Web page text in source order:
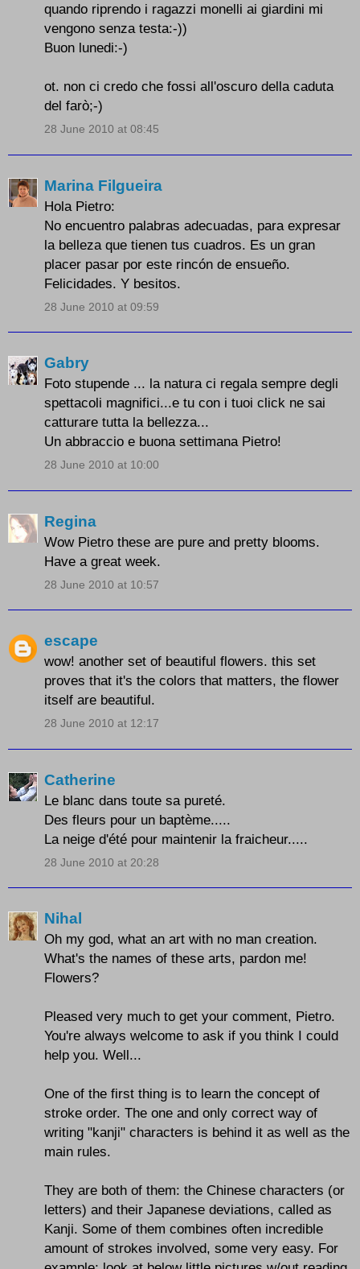
quando riprendo i ragazzi monelli ai giardini mi
vengono senza testa:-))
Buon lunedi:-)
ot. non ci credo che fossi all'oscuro della caduta
del farò;-)
28 June 2010 at 08:45
Marina Filgueira
Hola Pietro:
No encuentro palabras adecuadas, para expresar
la belleza que tienen tus cuadros. Es un gran
placer pasar por este rincón de ensueño.
Felicidades. Y besitos.
28 June 2010 at 09:59
Gabry
Foto stupende ... la natura ci regala sempre degli
spettacoli magnifici...e tu con i tuoi click ne sai
catturare tutta la bellezza...
Un abbraccio e buona settimana Pietro!
28 June 2010 at 10:00
Regina
Wow Pietro these are pure and pretty blooms.
Have a great week.
28 June 2010 at 10:57
escape
wow! another set of beautiful flowers. this set
proves that it's the colors that matters, the flower
itself are beautiful.
28 June 2010 at 12:17
Catherine
Le blanc dans toute sa pureté.
Des fleurs pour un baptème.....
La neige d'été pour maintenir la fraicheur.....
28 June 2010 at 20:28
Nihal
Oh my god, what an art with no man creation.
What's the names of these arts, pardon me!
Flowers?
Pleased very much to get your comment, Pietro.
You're always welcome to ask if you think I could
help you. Well...
One of the first thing is to learn the concept of
stroke order. The one and only correct way of
writing "kanji" characters is behind it as well as the
main rules.
They are both of them: the Chinese characters (or
letters) and their Japanese deviations, called as
Kanji. Some of them combines often incredible
amount of strokes involved, some very easy. For